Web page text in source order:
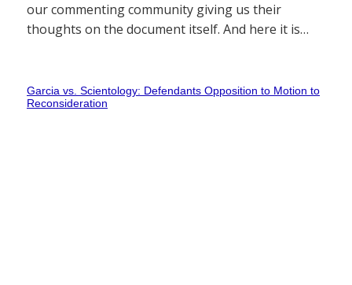
our commenting community giving us their
thoughts on the document itself. And here it is…
Garcia vs. Scientology: Defendants Opposition to Motion to
Reconsideration